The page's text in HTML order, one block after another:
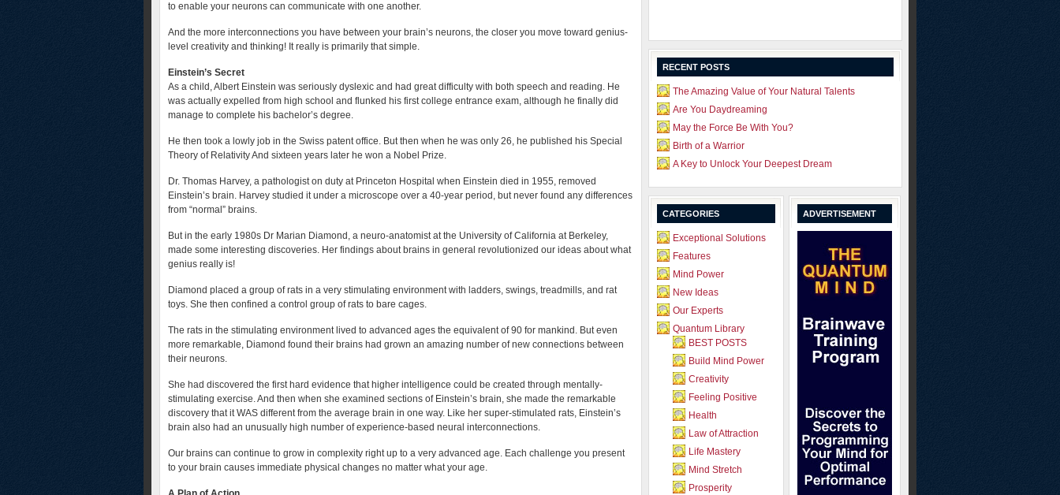
to enable your neurons can communicate with one another.
And the more interconnections you have between your brain’s neurons, the closer you move toward genius-
level creativity and thinking! It really is primarily that simple.
Einstein’s Secret
As a child, Albert Einstein was seriously dyslexic and had great difficulty with both speech and reading. He
was actually expelled from high school and flunked his first college entrance exam, although he finally did
manage to complete his bachelor’s degree.
He then took a lowly job in the Swiss patent office. But then when he was only 26, he published his Special
Theory of Relativity And sixteen years later he won a Nobel Prize.
Dr. Thomas Harvey, a pathologist on duty at Princeton Hospital when Einstein died in 1955, removed
Einstein’s brain. Harvey studied it under a microscope over a 40-year period, but never found any differences
from “normal” brains.
But in the early 1980s Dr Marian Diamond, a neuro-anatomist at the University of California at Berkeley,
made some interesting discoveries. Her findings about brains in general revolutionized our ideas about what
genius really is!
Diamond placed a group of rats in a very stimulating environment with ladders, swings, treadmills, and rat
toys. She then confined a control group of rats to bare cages.
The rats in the stimulating environment lived to advanced ages the equivalent of 90 for mankind. But even
more remarkable, Diamond found their brains had grown an amazing number of new connections between
their neurons.
She had discovered the first hard evidence that higher intelligence could be created through mentally-
stimulating exercise. And then when she examined sections of Einstein’s brain, she made the remarkable
discovery that it WAS different from the average brain in one way. Like her super-stimulated rats, Einstein’s
brain also had an unusually high number of experience-based neural interconnections.
Our brains can continue to grow in complexity right up to a very advanced age. Each challenge you present
to your brain causes immediate physical changes no matter what your age.
RECENT POSTS
The Amazing Value of Your Natural Talents
Are You Daydreaming
May the Force Be With You?
Birth of a Warrior
A Key to Unlock Your Deepest Dream
CATEGORIES
Exceptional Solutions
Features
Mind Power
New Ideas
Our Experts
Quantum Library
BEST POSTS
Build Mind Power
Creativity
Feeling Positive
Health
Law of Attraction
Life Mastery
Mind Stretch
Prosperity
ADVERTISEMENT